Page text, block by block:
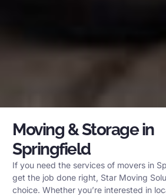
Moving & Storage in
Springfield
If you need the services of movers in
get the job done right, Star Moving
choice. Whether you’re interested in